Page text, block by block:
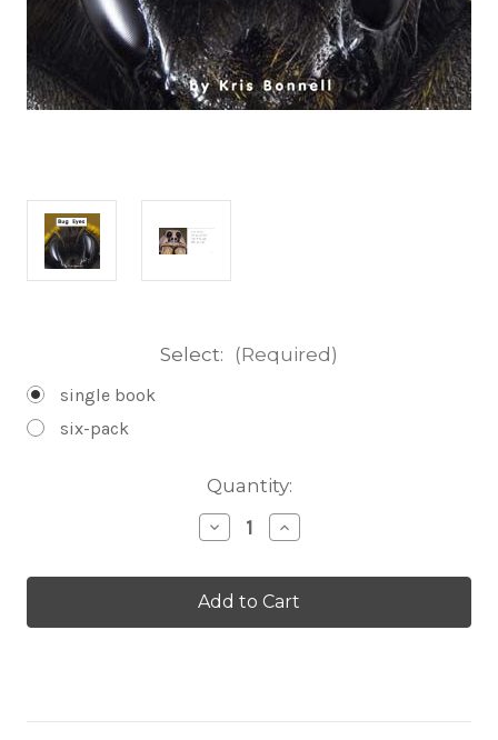
Select: (Required)
single book
six-pack
Quantity:
Decrease
Quantity
Bug
Eyes
Level
Increase
Quantity
Bug
Eyes
Level